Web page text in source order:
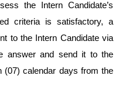
the Intern Candidate’s
criteria is satisfactory, a
to the Intern Candidate via
answer and send it to the
(07) calendar days from the